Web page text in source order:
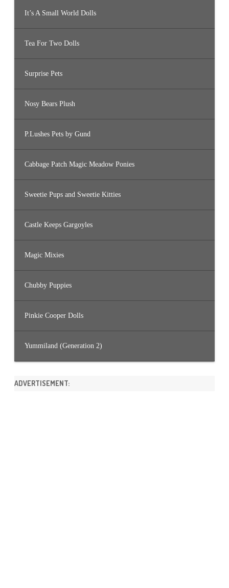
It’s A Small World Dolls
Tea For Two Dolls
Surprise Pets
Nosy Bears Plush
P.Lushes Pets by Gund
Cabbage Patch Magic Meadow Ponies
Sweetie Pups and Sweetie Kitties
Castle Keeps Gargoyles
Magic Mixies
Chubby Puppies
Pinkie Cooper Dolls
Yummiland (Generation 2)
ADVERTISEMENT: